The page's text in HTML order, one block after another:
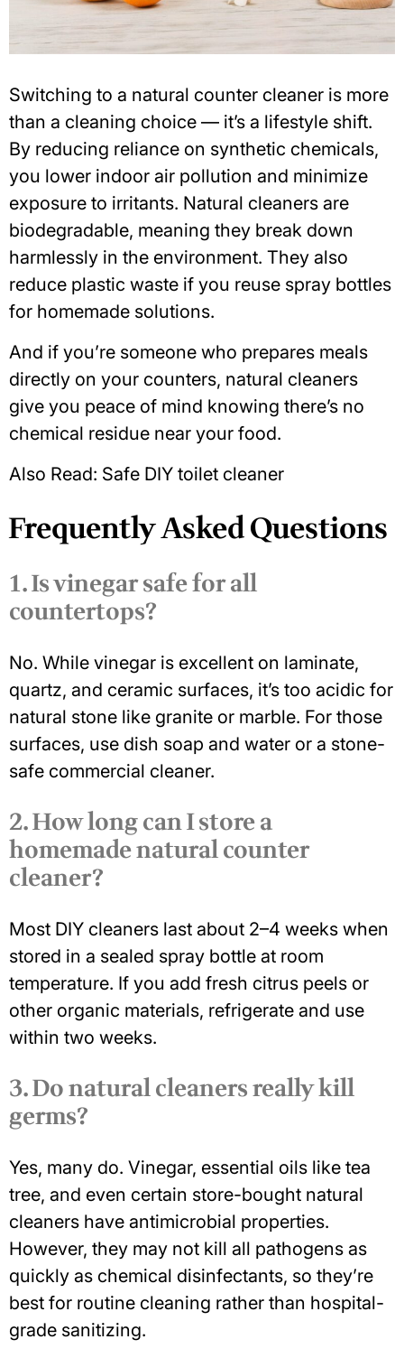
Switching to a natural counter cleaner is more
than a cleaning choice — it’s a lifestyle shift.
By reducing reliance on synthetic chemicals,
you lower indoor air pollution and minimize
exposure to irritants. Natural cleaners are
biodegradable, meaning they break down
harmlessly in the environment. They also
reduce plastic waste if you reuse spray bottles
for homemade solutions.
And if you’re someone who prepares meals
directly on your counters, natural cleaners
give you peace of mind knowing there’s no
chemical residue near your food.
Also Read: Safe DIY toilet cleaner
Frequently Asked Questions
1. Is vinegar safe for all
countertops?
No. While vinegar is excellent on laminate,
quartz, and ceramic surfaces, it’s too acidic for
natural stone like granite or marble. For those
surfaces, use dish soap and water or a stone-
safe commercial cleaner.
2. How long can I store a
homemade natural counter
cleaner?
Most DIY cleaners last about 2–4 weeks when
stored in a sealed spray bottle at room
temperature. If you add fresh citrus peels or
other organic materials, refrigerate and use
within two weeks.
3. Do natural cleaners really kill
germs?
Yes, many do. Vinegar, essential oils like tea
tree, and even certain store-bought natural
cleaners have antimicrobial properties.
However, they may not kill all pathogens as
quickly as chemical disinfectants, so they’re
best for routine cleaning rather than hospital-
grade sanitizing.